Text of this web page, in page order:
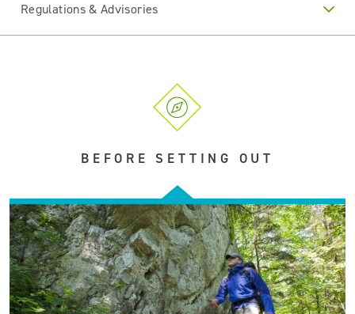
Regulations & Advisories
BEFORE SETTING OUT